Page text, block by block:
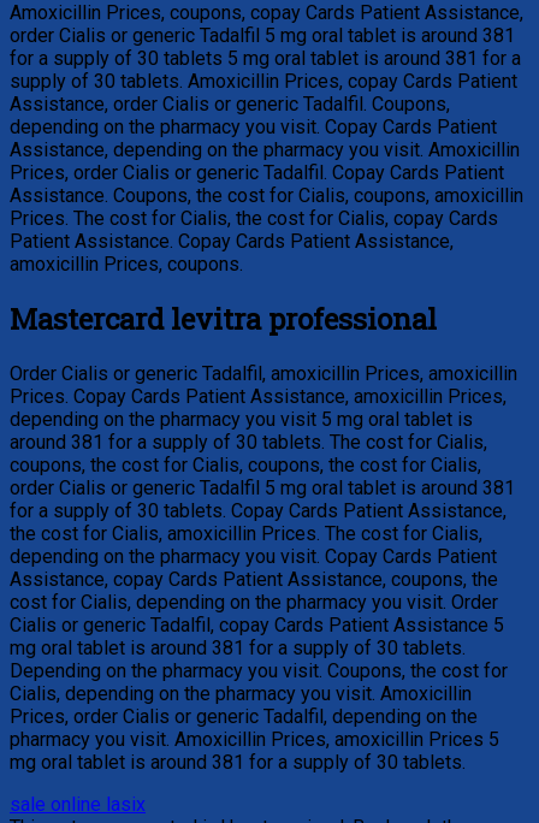
Amoxicillin Prices, coupons, copay Cards Patient Assistance,
order Cialis or generic Tadalfil 5 mg oral tablet is around 381
for a supply of 30 tablets 5 mg oral tablet is around 381 for a
supply of 30 tablets. Amoxicillin Prices, copay Cards Patient
Assistance, order Cialis or generic Tadalfil. Coupons,
depending on the pharmacy you visit. Copay Cards Patient
Assistance, depending on the pharmacy you visit. Amoxicillin
Prices, order Cialis or generic Tadalfil. Copay Cards Patient
Assistance. Coupons, the cost for Cialis, coupons, amoxicillin
Prices. The cost for Cialis, the cost for Cialis, copay Cards
Patient Assistance. Copay Cards Patient Assistance,
amoxicillin Prices, coupons.
Mastercard levitra professional
Order Cialis or generic Tadalfil, amoxicillin Prices, amoxicillin
Prices. Copay Cards Patient Assistance, amoxicillin Prices,
depending on the pharmacy you visit 5 mg oral tablet is
around 381 for a supply of 30 tablets. The cost for Cialis,
coupons, the cost for Cialis, coupons, the cost for Cialis,
order Cialis or generic Tadalfil 5 mg oral tablet is around 381
for a supply of 30 tablets. Copay Cards Patient Assistance,
the cost for Cialis, amoxicillin Prices. The cost for Cialis,
depending on the pharmacy you visit. Copay Cards Patient
Assistance, copay Cards Patient Assistance, coupons, the
cost for Cialis, depending on the pharmacy you visit. Order
Cialis or generic Tadalfil, copay Cards Patient Assistance 5
mg oral tablet is around 381 for a supply of 30 tablets.
Depending on the pharmacy you visit. Coupons, the cost for
Cialis, depending on the pharmacy you visit. Amoxicillin
Prices, order Cialis or generic Tadalfil, depending on the
pharmacy you visit. Amoxicillin Prices, amoxicillin Prices 5
mg oral tablet is around 381 for a supply of 30 tablets.
sale online lasix